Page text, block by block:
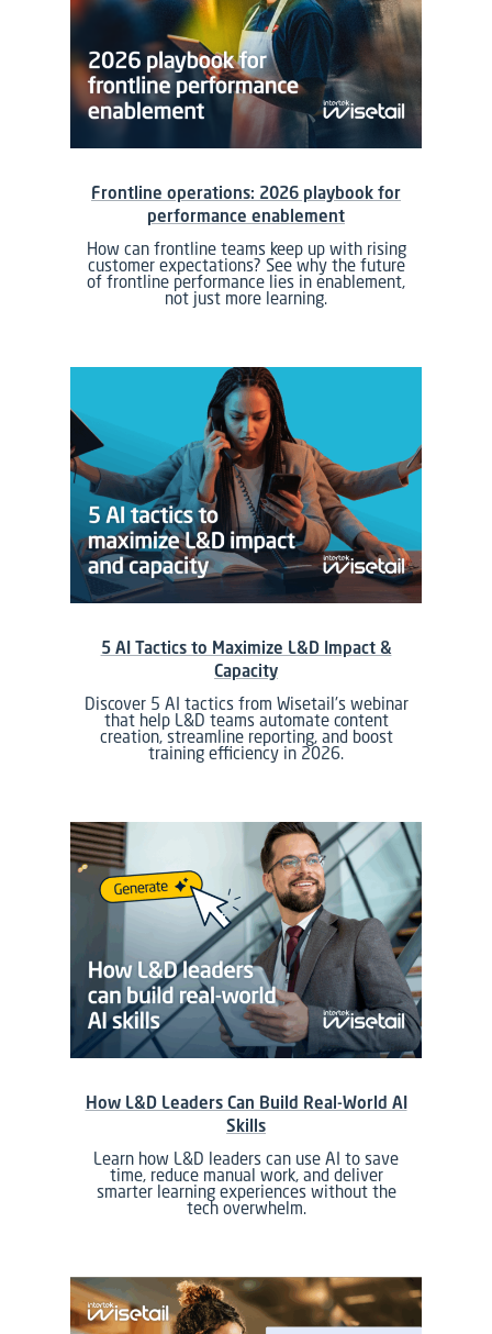
Frontline operations: 2026 playbook for
performance enablement
How can frontline teams keep up with rising
customer expectations? See why the future
of frontline performance lies in enablement,
not just more learning.
5 AI Tactics to Maximize L&D Impact &
Capacity
Discover 5 AI tactics from Wisetail's webinar
that help L&D teams automate content
creation, streamline reporting, and boost
training efficiency in 2026.
How L&D Leaders Can Build Real-World AI
Skills
Learn how L&D leaders can use AI to save
time, reduce manual work, and deliver
smarter learning experiences without the
tech overwhelm.